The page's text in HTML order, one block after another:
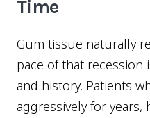
Time
Gum tissue naturally
pace of that recession
and history. Patients
aggressively for